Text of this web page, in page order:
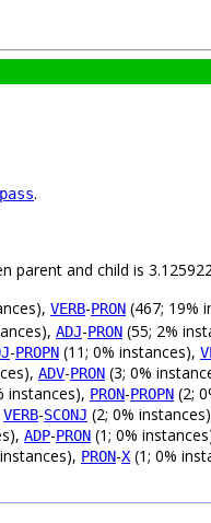
.
parent and child is
VERB-PRON (467; 19%
ADJ-PRON (55; 2%
-PROPN (11; 0% instances),
ADV-PRON (3; 0%
instances), PRON-PROPN (2;
VERB-SCONJ (2; 0%
ADP-PRON (1; 0%
PRON-X (1; 0%